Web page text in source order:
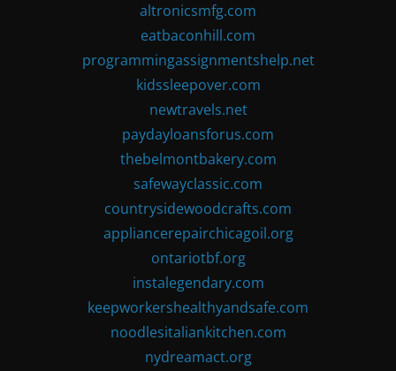
altronicsmfg.com
eatbaconhill.com
programmingassignmentshelp.net
kidssleepover.com
newtravels.net
paydayloansforus.com
thebelmontbakery.com
safewayclassic.com
countrysidewoodcrafts.com
appliancerepairchicagoil.org
ontariotbf.org
instalegendary.com
keepworkershealthyandsafe.com
noodlesitaliankitchen.com
nydreamact.org